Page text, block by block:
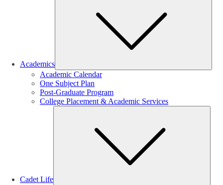
Academics
Academic Calendar
One Subject Plan
Post-Graduate Program
College Placement & Academic Services
Cadet Life